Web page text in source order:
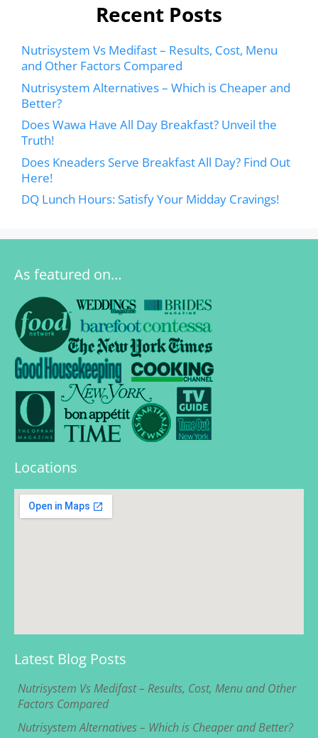
Recent Posts
Nutrisystem Vs Medifast – Results, Cost, Menu
and Other Factors Compared
Nutrisystem Alternatives – Which is Cheaper and
Better?
Does Wawa Have All Day Breakfast? Unveil the
Truth!
Does Kneaders Serve Breakfast All Day? Find Out
Here!
DQ Lunch Hours: Satisfy Your Midday Cravings!
As featured on…
Locations
Latest Blog Posts
Nutrisystem Vs Medifast – Results, Cost, Menu and Other
Factors Compared
Nutrisystem Alternatives – Which is Cheaper and Better?